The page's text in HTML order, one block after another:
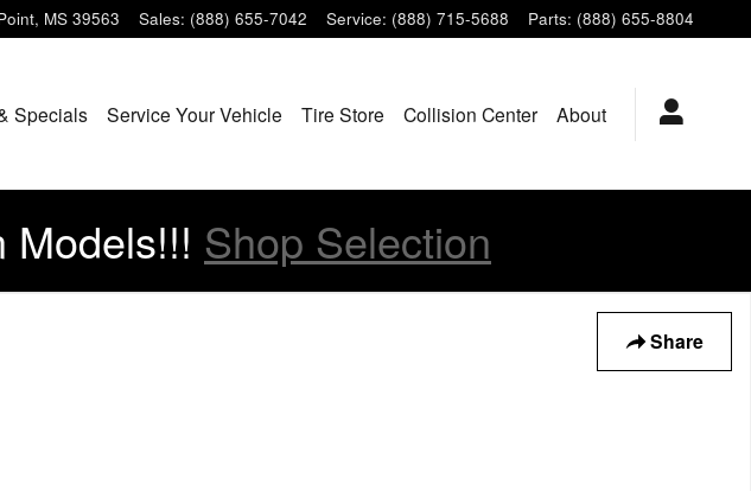
, MS 39563 Sales: (888) 655-7042 Service: (888) 715-5688 Parts: (888) 655-8804
Specials Service Your Vehicle Tire Store Collision Center About
Models!!! Shop Selection
Share